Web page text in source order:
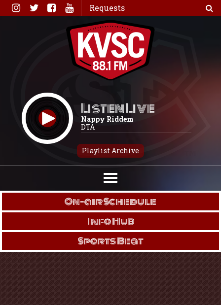
Skip
to
Requests
Listen Live
Nappy Riddem
DTA
Playlist Archive
On-air Schedule
Info Hub
Sports Beat